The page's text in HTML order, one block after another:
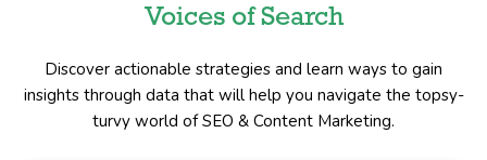
Voices of Search
Discover actionable strategies and learn ways to gain
insights through data that will help you navigate the topsy-
turvy world of SEO & Content Marketing.